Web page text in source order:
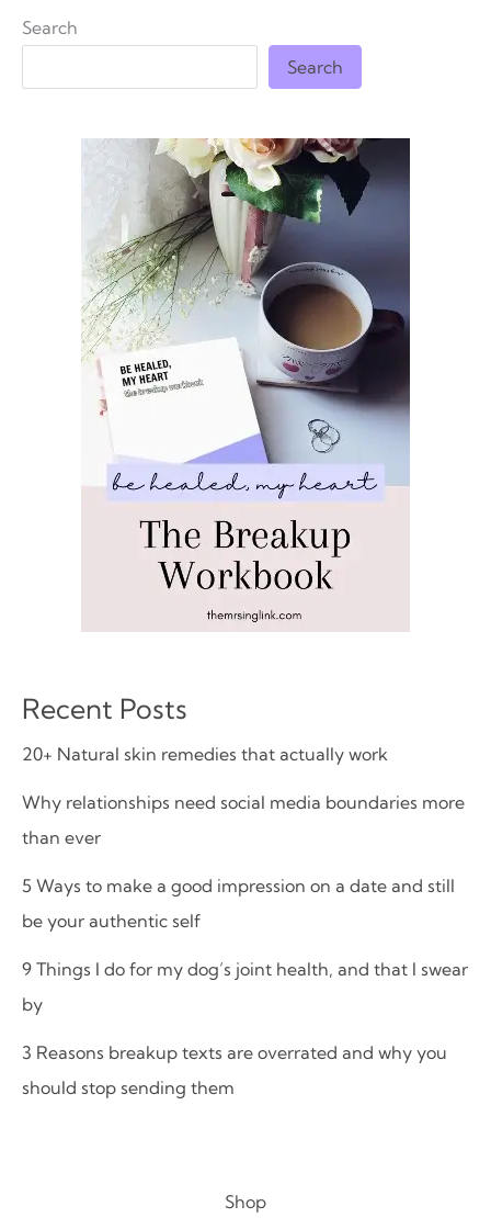
Search
Search
Recent Posts
20+ Natural skin remedies that actually work
Why relationships need social media boundaries more
than ever
5 Ways to make a good impression on a date and still
be your authentic self
9 Things I do for my dog’s joint health, and that I swear
by
3 Reasons breakup texts are overrated and why you
should stop sending them
Shop